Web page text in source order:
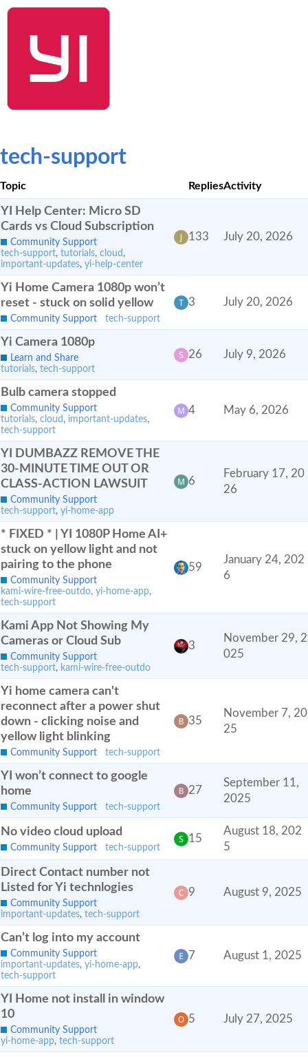
tech-support
Topic RepliesActivity
YI Help Center: Micro SD
Cards vs Cloud Subscription
Community Support
tech-support, tutorials, cloud ,
important-updates, yi-help-center
133 July 20, 2026
Yi Home Camera 1080p won’t
reset - stuck on solid yellow
Community Support tech-support
3 July 20, 2026
Yi Camera 1080p
Learn and Share
tutorials, tech-support
26 July 9, 2026
Bulb camera stopped
Community Support
tutorials, cloud , important-updates,
tech-support
4 May 6, 2026
YI DUMBAZZ REMOVE THE
30-MINUTE TIME OUT OR
CLASS-ACTION LAWSUIT
Community Support
tech-support, yi-home-app
6
February 17, 20
26
* FIXED * | YI 1080P Home AI+
stuck on yellow light and not
pairing to the phone
Community Support
kami-wire-free-outdo, yi-home-app,
tech-support
59
January 24, 202
6
Kami App Not Showing My
Cameras or Cloud Sub
Community Support
tech-support, kami-wire-free-outdo
3
November 29, 2
025
Yi home camera can't
reconnect after a power shut
down - clicking noise and
yellow light blinking
Community Support tech-support
35
November 7, 20
25
YI won’t connect to google
home
Community Support tech-support
27
September 11,
2025
No video cloud upload
Community Support tech-support
15
August 18, 202
5
Direct Contact number not
Listed for Yi technlogies
Community Support
important-updates, tech-support
9 August 9, 2025
Can’t log into my account
Community Support
important-updates, yi-home-app,
tech-support
7 August 1, 2025
YI Home not install in window
10
Community Support
yi-home-app, tech-support
5 July 27, 2025